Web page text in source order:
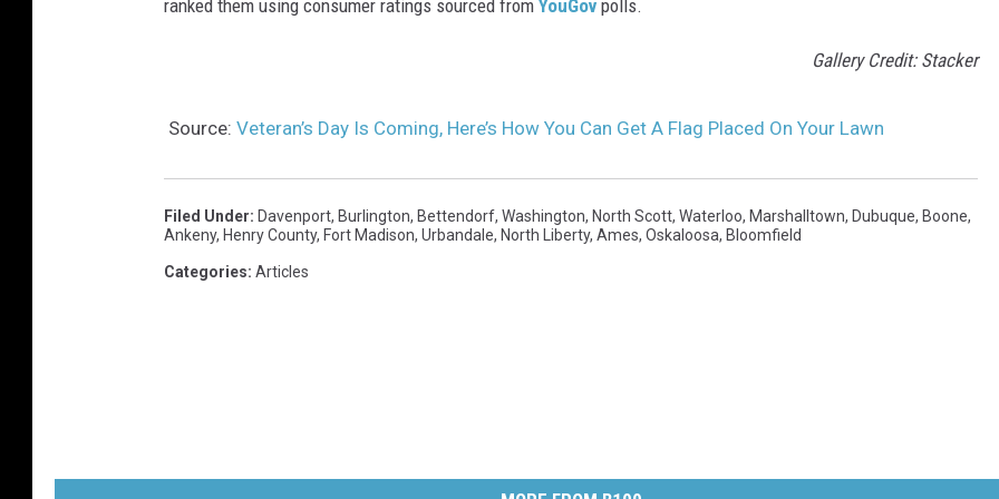
ranked them using consumer ratings sourced from YouGov polls.
Gallery Credit: Stacker
Source: Veteran’s Day Is Coming, Here’s How You Can Get A Flag Placed On Your Lawn
Filed Under: Davenport, Burlington, Bettendorf, Washington, North Scott, Waterloo, Marshalltown, Dubuque, Boone,
Ankeny, Henry County, Fort Madison, Urbandale, North Liberty, Ames, Oskaloosa, Bloomfield
Categories: Articles